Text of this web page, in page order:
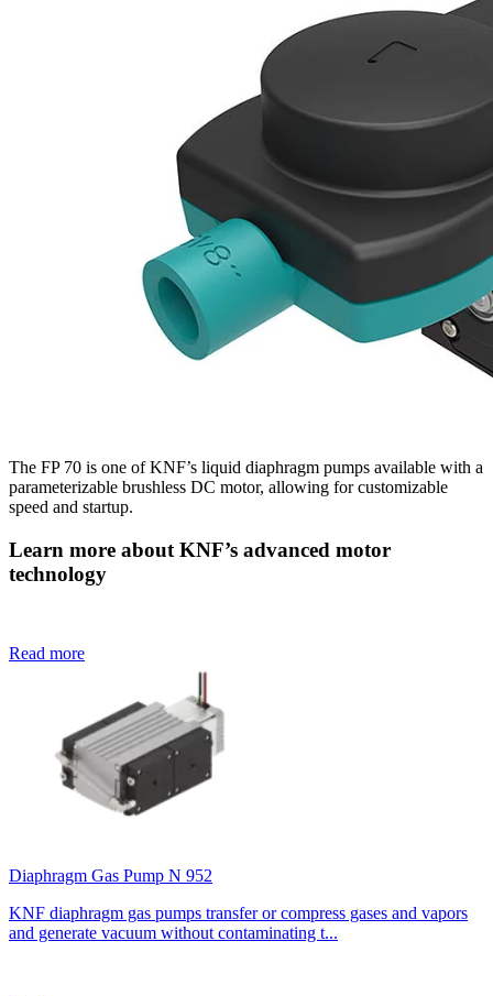
The FP 70 is one of KNF’s liquid diaphragm pumps available with a
parameterizable brushless DC motor, allowing for customizable
speed and startup.
Learn more about KNF’s advanced motor
technology
Read more
Diaphragm Gas Pump N 952
KNF diaphragm gas pumps transfer or compress gases and vapors
and generate vacuum without contaminating t...